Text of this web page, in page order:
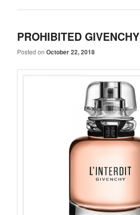
PROHIBITED GIVENCHY
Posted onOctober 22, 2018